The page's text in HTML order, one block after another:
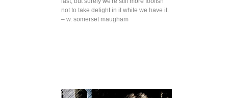
not to take delight in it while we have it.
– w. somerset maugham